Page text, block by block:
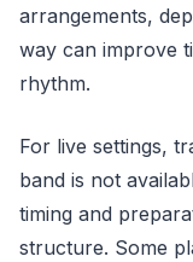
arrangements,
way can improve
rhythm.
For live settings,
band is not
timing and
structure. Some